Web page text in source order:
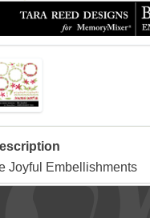
Joyful Embellishments